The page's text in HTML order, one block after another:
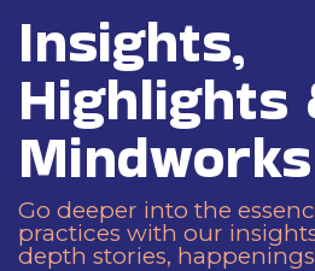
Insights,
Highlights
Go deeper into the
practices with our
depth stories,